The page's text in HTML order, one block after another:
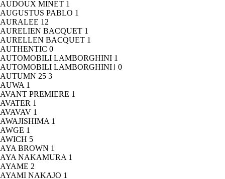
AUDOUX MINET 1
AUGUSTUS PABLO 1
AURALEE 12
AURELIEN BACQUET 1
AURELLEN BACQUET 1
AUTHENTIC 0
AUTOMOBILI LAMBORGHINI 1
AUTOMOBILI LAMBORGHINI｣ 0
AUTUMN 25 3
AUWA 1
AVANT PREMIERE 1
AVATER 1
AVAVAV 1
AWAJISHIMA 1
AWGE 1
AWICH 5
AYA BROWN 1
AYA NAKAMURA 1
AYAME 2
AYAMI NAKAJO 1